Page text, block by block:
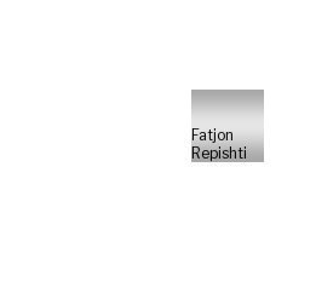
Fatjon
Repishti